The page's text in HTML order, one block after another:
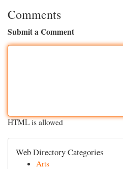
Comments
Submit a Comment
HTML is allowed
Web Directory Categories
Arts